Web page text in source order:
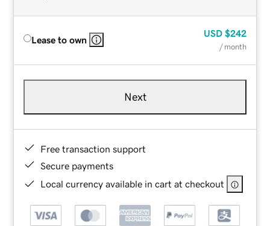
Lease to own
USD $242
/ month
Next
Free transaction support
Secure payments
Local currency available in cart at checkout